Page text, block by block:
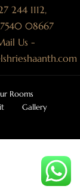
244 1112,
08667
Us -
Rooms
Gallery